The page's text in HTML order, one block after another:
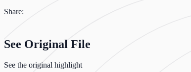
Share:
See Original File
See the original highlight